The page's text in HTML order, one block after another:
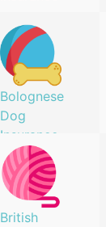
Bolognese
Dog
Insurance
British